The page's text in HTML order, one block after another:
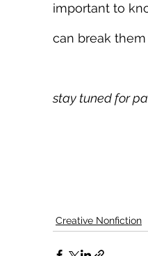
important to
can break
stay tuned for
Creative Nonfiction